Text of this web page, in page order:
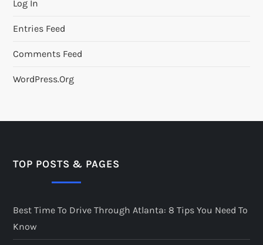
Log In
Entries Feed
Comments Feed
WordPress.org
TOP POSTS & PAGES
Best Time To Drive Through Atlanta: 8 Tips You Need To
Know